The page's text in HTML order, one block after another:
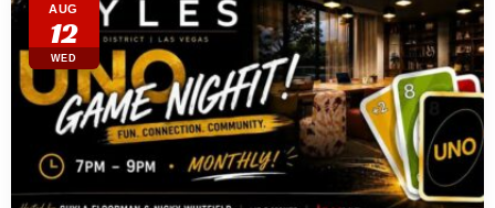
AUG
12
WED